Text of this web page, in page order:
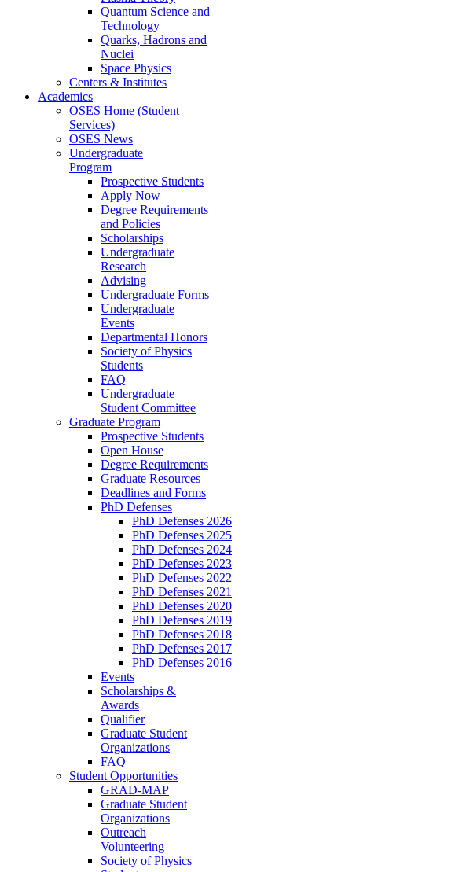
Quantum Science and
Technology
Quarks, Hadrons and
Nuclei
Space Physics
Centers & Institutes
Academics
OSES Home (Student
Services)
OSES News
Undergraduate
Program
Prospective Students
Apply Now
Degree Requirements
and Policies
Scholarships
Undergraduate
Research
Advising
Undergraduate Forms
Undergraduate
Events
Departmental Honors
Society of Physics
Students
FAQ
Undergraduate
Student Committee
Graduate Program
Prospective Students
Open House
Degree Requirements
Graduate Resources
Deadlines and Forms
PhD Defenses
PhD Defenses 2026
PhD Defenses 2025
PhD Defenses 2024
PhD Defenses 2023
PhD Defenses 2022
PhD Defenses 2021
PhD Defenses 2020
PhD Defenses 2019
PhD Defenses 2018
PhD Defenses 2017
PhD Defenses 2016
Events
Scholarships &
Awards
Qualifier
Graduate Student
Organizations
FAQ
Student Opportunities
GRAD-MAP
Graduate Student
Organizations
Outreach
Volunteering
Society of Physics